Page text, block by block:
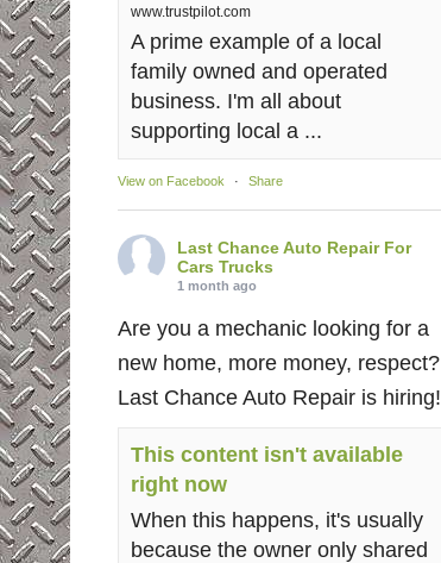
www.trustpilot.com
A prime example of a local
family owned and operated
business. I'm all about
supporting local a ...
View on Facebook · Share
Last Chance Auto Repair For
Cars Trucks
1 month ago
Are you a mechanic looking for a
new home, more money, respect?
Last Chance Auto Repair is hiring!
This content isn't available
right now
When this happens, it's usually
because the owner only shared